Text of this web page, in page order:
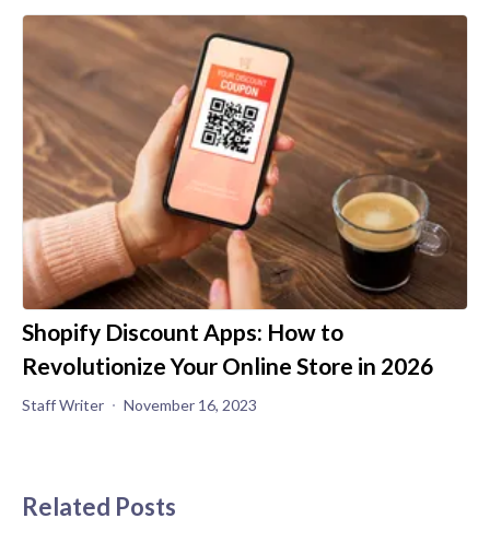
Shopify Discount Apps: How to
Revolutionize Your Online Store in 2026
Staff Writer November 16, 2023
Related Posts